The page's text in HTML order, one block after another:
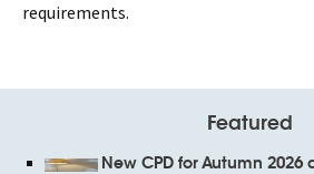
requirements.
Featured
New CPD for Autumn